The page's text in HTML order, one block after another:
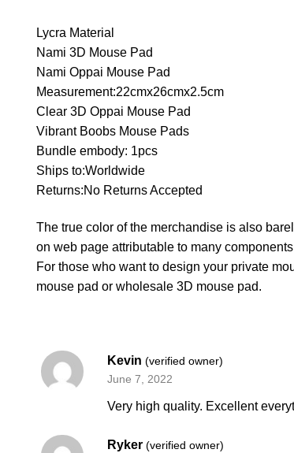
Lycra Material
Nami 3D Mouse Pad
Nami Oppai Mouse Pad
Measurement:22cmx26cmx2.5cm
Clear 3D Oppai Mouse Pad
Vibrant Boobs Mouse Pads
Bundle embody: 1pcs
Ships to:Worldwide
Returns:No Returns Accepted
The true color of the merchandise is also
on web page attributable to many
For those who want to design your private
mouse pad or wholesale 3D mouse pad.
Kevin (verified owner)
June 7, 2022
Very high quality. Excellent
Ryker (verified owner)